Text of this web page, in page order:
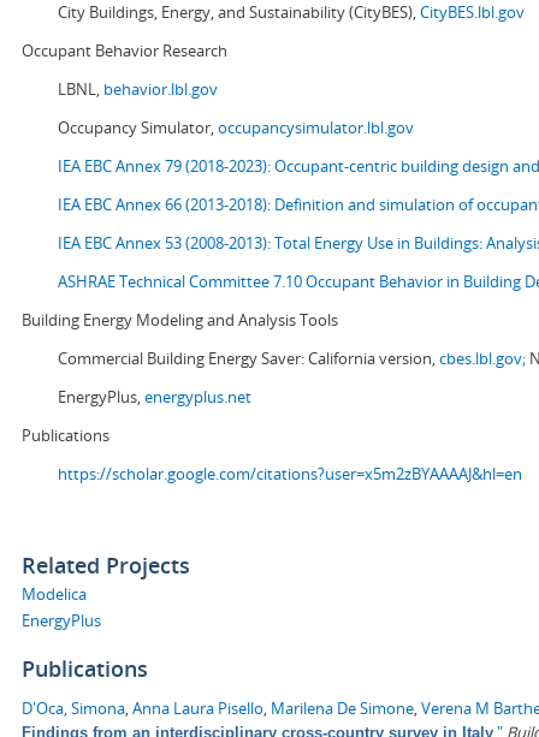
City Buildings, Energy, and Sustainability (CityBES),CityBES.lbl.gov
Occupant Behavior Research
LBNL, behavior.lbl.gov
Occupancy Simulator,occupancysimulator.lbl.gov
IEA EBC Annex 79 (2018-2023): Occupant-centric building design
IEA EBC Annex 66 (2013-2018): Definition and simulation of
IEA EBC Annex 53 (2008-2013):Total Energy Use in Buildings:
ASHRAE Technical Committee 7.10 Occupant Behavior in Building
Building Energy Modeling and Analysis Tools
Commercial Building Energy Saver: California version,cbes.lbl.gov;
EnergyPlus,energyplus.net
Publications
https://scholar.google.com/citations?user=x5m2zBYAAAAJ&hl=en
Related Projects
Modelica
EnergyPlus
Publications
D'Oca, Simona Anna Laura Pisello Marilena De Simone Verena M
Findings from an interdisciplinary cross-country survey in Italy ."